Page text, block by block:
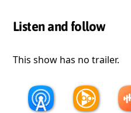
Listen and follow
This show has no trailer.